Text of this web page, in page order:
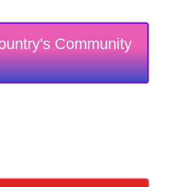
Community